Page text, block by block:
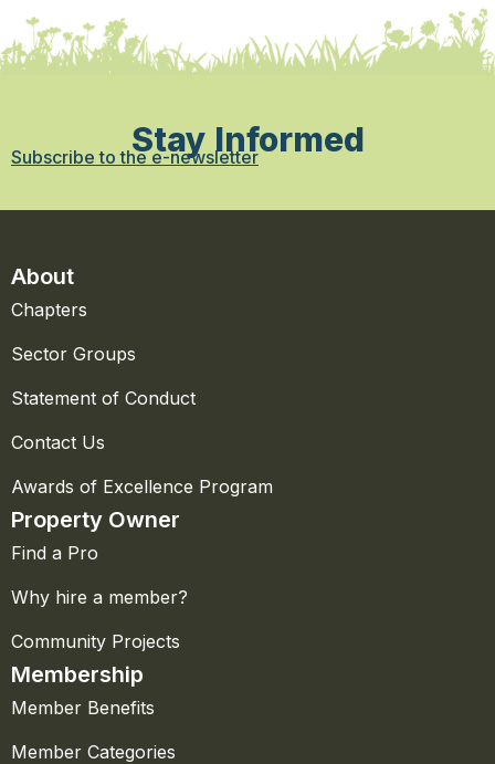
Stay Informed
Subscribe to the e-newsletter
About
Chapters
Sector Groups
Statement of Conduct
Contact Us
Awards of Excellence Program
Property Owner
Find a Pro
Why hire a member?
Community Projects
Membership
Member Benefits
Member Categories